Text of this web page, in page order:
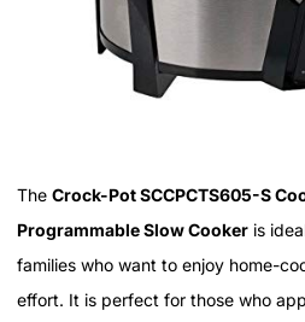
The Crock-Pot SCCPCTS605-S
Programmable Slow Cooker is
families who want to enjoy home-
effort. It is perfect for those who